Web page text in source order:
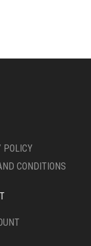
POLICY
CONDITIONS